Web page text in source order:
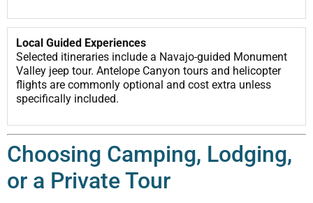
Local Guided Experiences
Selected itineraries include a Navajo-guided Monument
Valley jeep tour. Antelope Canyon tours and helicopter
flights are commonly optional and cost extra unless
specifically included.
Choosing Camping, Lodging,
or a Private Tour